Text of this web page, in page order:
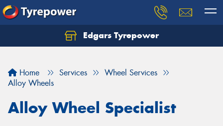
Edgars Tyrepower
Home Services
Wheel Services
Alloy Wheels
Alloy Wheel Specialist